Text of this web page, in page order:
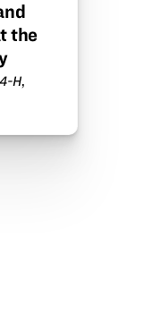
the
4-H,